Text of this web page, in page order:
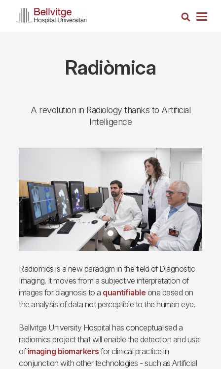
Search
Radiòmica
A revolution in Radiology thanks to Artificial
Intelligence
Radiomics is a new paradigm in the field of Diagnostic
Imaging. It moves from a subjective interpretation of
images for diagnosis to a quantifiable one based on
the analysis of data not perceptible to the human eye.
Bellvitge University Hospital has conceptualised a
radiomics project that will enable the detection and use
of imaging biomarkers for clinical practice in
conjunction with other technologies - such as Artificial